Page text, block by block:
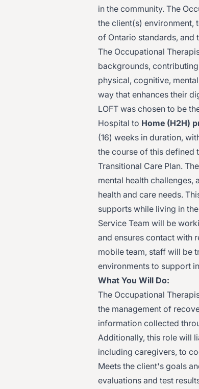
in the community. The
the client(s) environment,
of Ontario standards, and
The Occupational
backgrounds,
physical, cognitive,
way that enhances their
LOFT was chosen to be
Hospital to Home (H2H)
(16) weeks in duration,
the course of this defined
Transitional Care Plan.
mental health
health and care needs.
supports while living in
Service Team will be
and ensures contact with
mobile team, staff will be
environments to support
What You Will Do:
The Occupational
the management of
information collected
Additionally, this role will
including caregivers, to
Meets the client's goals
evaluations and test